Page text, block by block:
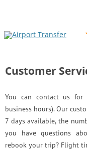
Customer
You can contact us for
business hours). Our
7 days available, the
you have questions
rebook your trip? Flight